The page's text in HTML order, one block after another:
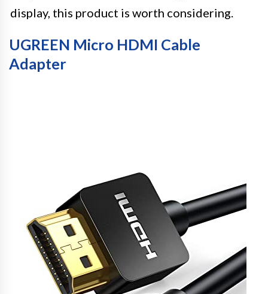
display, this product is worth considering.
UGREEN Micro HDMI Cable
Adapter